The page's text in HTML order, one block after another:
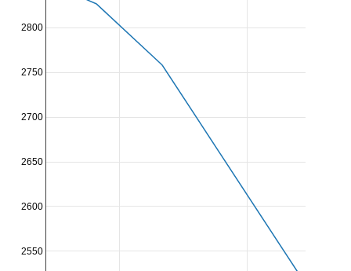
2550
2600
2650
2700
2750
2800